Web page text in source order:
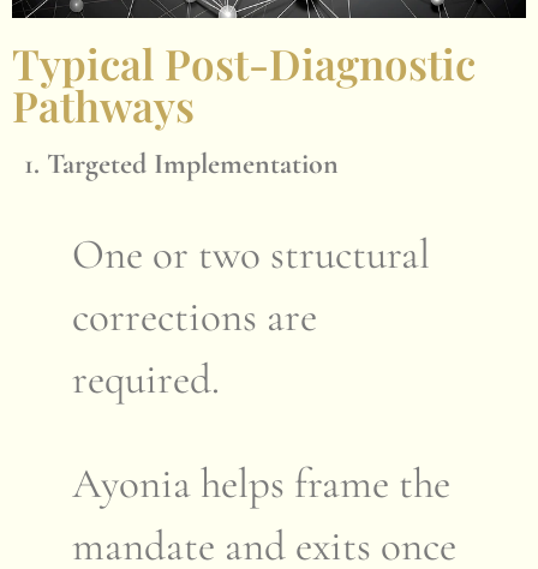
Typical Post-Diagnostic
Pathways
1. Targeted Implementation
One or two structural
corrections are
required.
Ayonia helps frame the
mandate and exits once